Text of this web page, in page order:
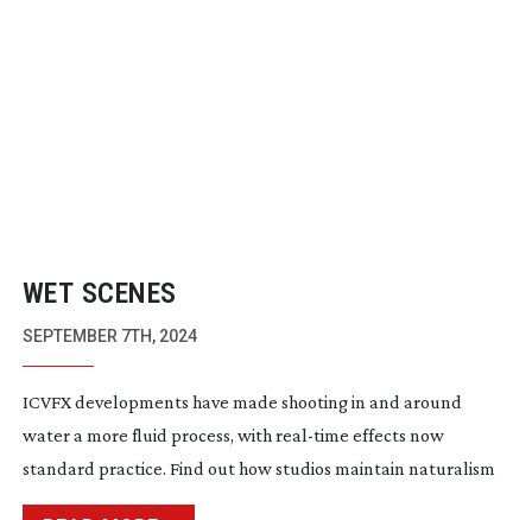
WET SCENES
SEPTEMBER 7TH, 2024
ICVFX developments have made shooting in and around
water a more fluid process, with real-time effects now
standard practice. Find out how studios maintain naturalism